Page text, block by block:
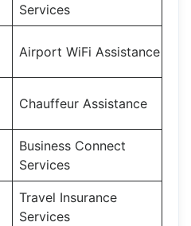
Services
Airport WiFi Assistance
Chauffeur Assistance
Business Connect
Services
Travel Insurance
Services